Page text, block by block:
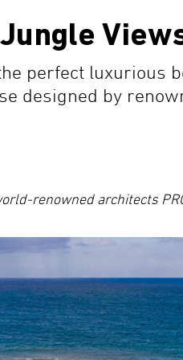
perfect luxurious
designed by
renowned architects